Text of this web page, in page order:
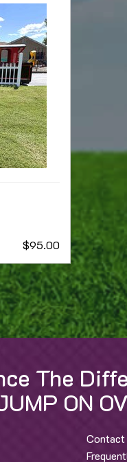
$95.00
The
ON
Contact